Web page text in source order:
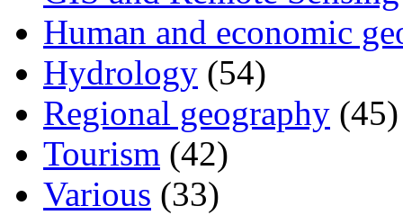
Human and economic
Hydrology (54)
Regional geography (45)
Tourism (42)
Various (33)